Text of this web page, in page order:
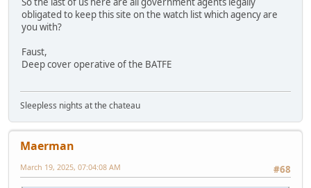
obligated to keep this site on the watch list which agency are
you with?
Faust,
Deep cover operative of the BATFE
Sleepless nights at the chateau
Maerman
#68
March 19, 2025, 07:04:08 AM